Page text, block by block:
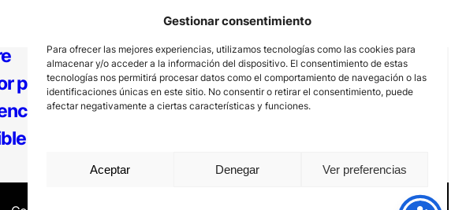
Gestionar consentimiento
Para ofrecer las mejores experiencias, utilizamos tecnologías como las cookies para
almacenar y/o acceder a la información del dispositivo. El consentimiento de estas
tecnologías nos permitirá procesar datos como el comportamiento de navegación o las
identificaciones únicas en este sitio. No consentir o retirar el consentimiento, puede
afectar negativamente a ciertas características y funciones.
Aceptar Denegar Ver preferencias
profile
Policy